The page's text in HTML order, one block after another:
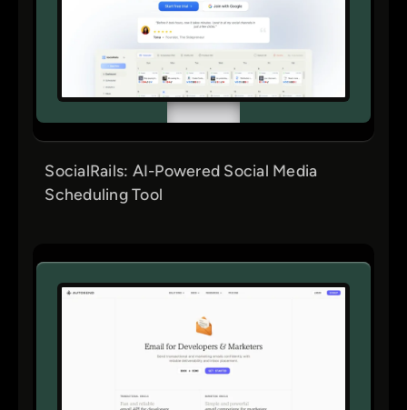
SocialRails: AI-Powered Social Media
Scheduling Tool